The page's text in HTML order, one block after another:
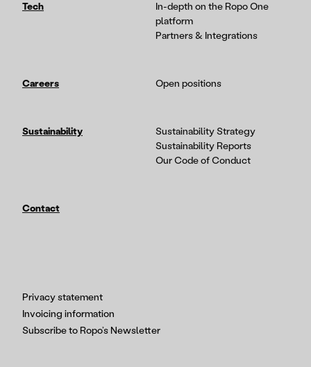
Privacy statement
Invoicing information
Subscribe to Ropo’s Newsletter
Tech
In-depth on the Ropo One
platform
Partners & Integrations
Careers Open positions
Sustainability
Sustainability Strategy
Sustainability Reports
Our Code of Conduct
Contact